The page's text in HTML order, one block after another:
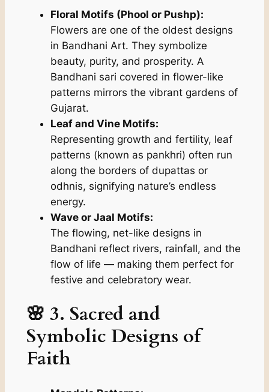
Floral Motifs (Phool or Pushp):
Flowers are one of the oldest designs
in Bandhani Art. They symbolize
beauty, purity, and prosperity. A
Bandhani sari covered in flower-like
patterns mirrors the vibrant gardens of
Gujarat.
Leaf and Vine Motifs:
Representing growth and fertility, leaf
patterns (known as pankhri) often run
along the borders of dupattas or
odhnis, signifying nature’s endless
energy.
Wave or Jaal Motifs:
The flowing, net-like designs in
Bandhani reflect rivers, rainfall, and the
flow of life — making them perfect for
festive and celebratory wear.
🌸 3. Sacred and
Symbolic Designs of
Faith